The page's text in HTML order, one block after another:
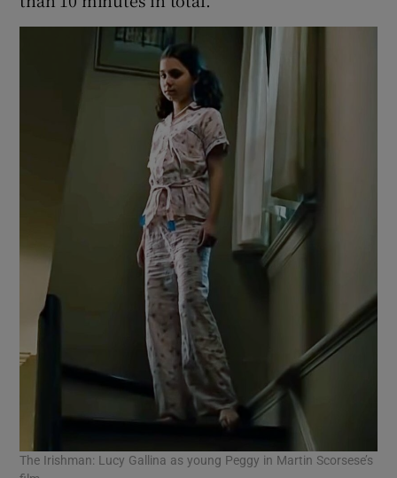
The Irishman: Lucy Gallina as young Peggy in Martin Scorsese’s